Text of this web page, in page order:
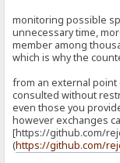
monitoring possible
unnecessary time,
member among
which is why the
from an external
consulted without
even those you
however exchanges
[https://github.com/
(https://github.com/